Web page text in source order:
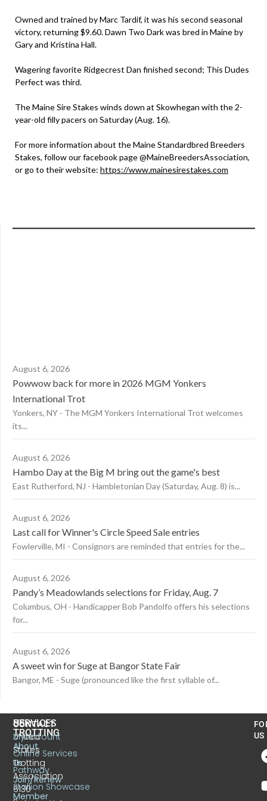
Owned and trained by Marc Tardif, it was his second seasonal
victory, returning $9.60. Dawn Two Dark was bred in Maine by
Gary and Kristina Hall.
Wagering favorite Ridgecrest Dan finished second; This Dudes
Perfect was third.
The Maine Sire Stakes winds down at Skowhegan with the 2-
year-old filly pacers on Saturday (Aug. 16).
For more information about the Maine Standardbred Breeders
Stakes, follow our facebook page @MaineBreedersAssociation,
or go to their website: https://www.mainesirestakes.com
August 6, 2026
Powwow back for more in 2026 MGM Yonkers
International Trot
Yonkers, NY - The MGM Yonkers International Trot welcomes
its...
August 6, 2026
Hambo Day at the Big M bring out the game's best
East Rutherford, NJ - Hambletonian Day (Saturday, Aug. 8) is...
August 6, 2026
Last call for Winner's Circle Speed Sale entries
Fowlerville, MI - Consignors are reminded that entries for the...
August 6, 2026
Pandy’s Meadowlands selections for Friday, Aug. 7
Columbus, OH - Handicapper Bob Pandolfo offers his selections
for...
August 6, 2026
A sweet win for Suge at Bangor State Fair
Bangor, ME - Suge (pronounced like the first syllable of...
CONTACT
United
States
Trotting
Association
6130
US
TROTTING
About
Us
Join/Renew
Member
SERVICES
MyAccount
Online Services
Pathway
Stallion Showcase
US